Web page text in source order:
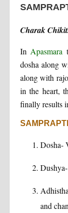
Charak
In Apasmara
dosha along
along with
in the heart,
finally results
Dosha-
and